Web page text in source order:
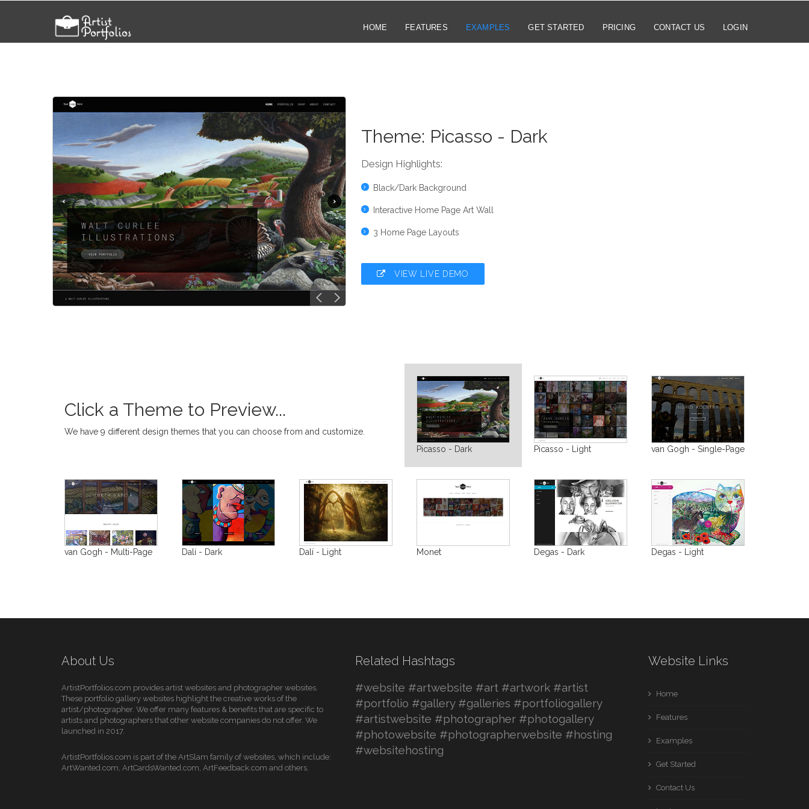
HOME FEATURES EXAMPLES GET STARTED PRICING CONTACT US LOGIN
Theme: Picasso - Dark
Design Highlights:
Black/Dark Background
Interactive Home Page Art Wall
3 Home Page Layouts
VIEW LIVE DEMO
Click a Theme to Preview...
We have 9 different design themes that you can choose from and customize.
Picasso - Dark
Picasso - Light van Gogh - Single-Page
van Gogh - Multi-Page Dalí - Dark Dalí - Light Monet Degas - Dark Degas - Light
About Us
ArtistPortfolios.com provides artist websites and photographer websites.
These portfolio gallery websites highlight the creative works of the
artist/photographer. We offer many features & benefits that are specific to
artists and photographers that other website companies do not offer. We
launched in 2017.
ArtistPortfolios.com is part of the ArtSlam family of websites, which include:
ArtWanted.com, ArtCardsWanted.com, ArtFeedback.com and others.
Related Hashtags
#website #artwebsite #art #artwork #artist
#portfolio #gallery #galleries #portfoliogallery
#artistwebsite #photographer #photogallery
#photowebsite #photographerwebsite #hosting
#websitehosting
Website Links
Home
Features
Examples
Get Started
Contact Us